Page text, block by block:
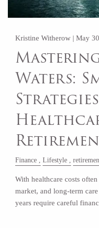
Kristine Witherow |May
Waters:
Finance Lifestyle
With healthcare costs
market, and long-term
years require careful